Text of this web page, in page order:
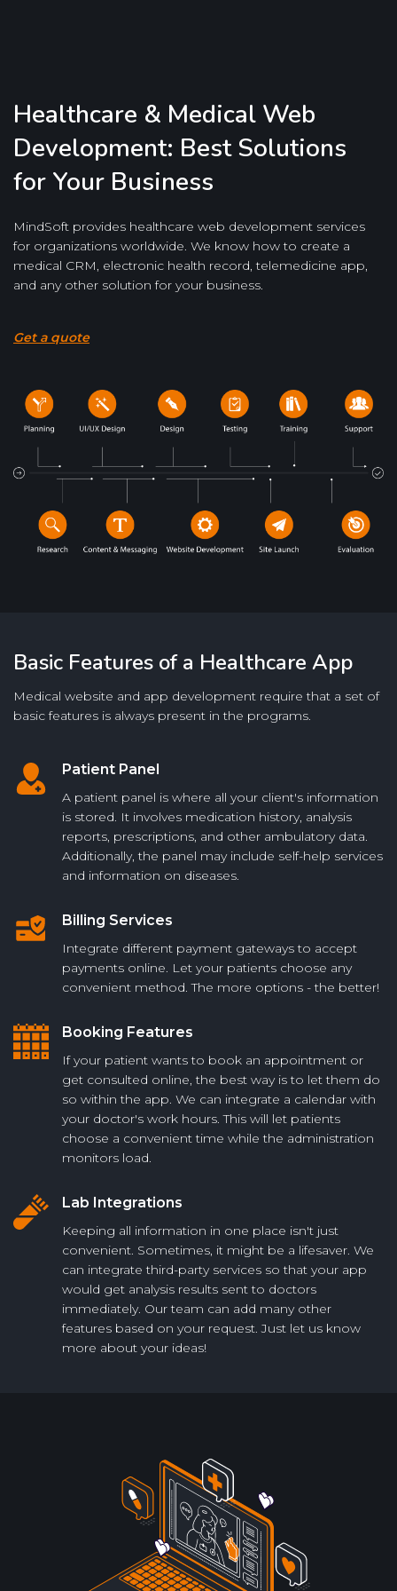
Healthcare & Medical Web
Development: Best Solutions
for Your Business
MindSoft provides healthcare web development services
for organizations worldwide. We know how to create a
medical CRM, electronic health record, telemedicine app,
and any other solution for your business.
Get a quote
Basic Features of a Healthcare App
Medical website and app development require that a set of
basic features is always present in the programs.
Patient Panel
A patient panel is where all your client's information
is stored. It involves medication history, analysis
reports, prescriptions, and other ambulatory data.
Additionally, the panel may include self-help services
and information on diseases.
Billing Services
Integrate different payment gateways to accept
payments online. Let your patients choose any
convenient method. The more options - the better!
Booking Features
If your patient wants to book an appointment or
get consulted online, the best way is to let them do
so within the app. We can integrate a calendar with
your doctor's work hours. This will let patients
choose a convenient time while the administration
monitors load.
Lab Integrations
Keeping all information in one place isn't just
convenient. Sometimes, it might be a lifesaver. We
can integrate third-party services so that your app
would get analysis results sent to doctors
immediately. Our team can add many other
features based on your request. Just let us know
more about your ideas!